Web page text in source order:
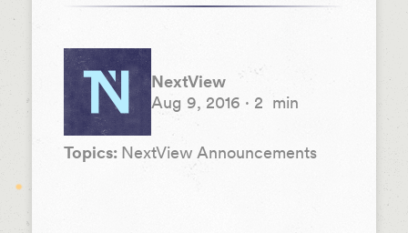
NextView
Aug 9, 2016 · 2 min
Topics: NextView Announcements